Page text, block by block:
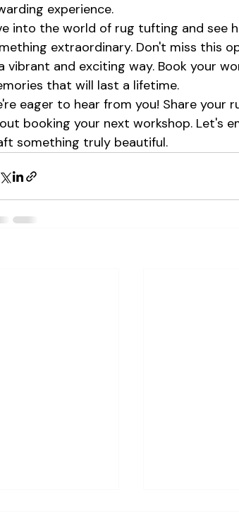
experience.
into the world of rug tufting and see
extraordinary. Don't miss this
vibrant and exciting way. Book your
that will last a lifetime.
eager to hear from you! Share
booking your next workshop. Let's
something truly beautiful.